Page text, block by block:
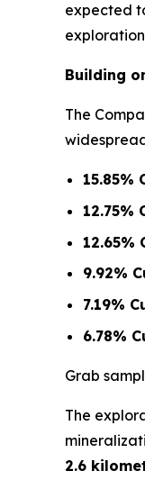
expected
Building
The
15.85%
12.75%
12.65%
9.92%
7.19%
6.78%
Grab
The
2.6